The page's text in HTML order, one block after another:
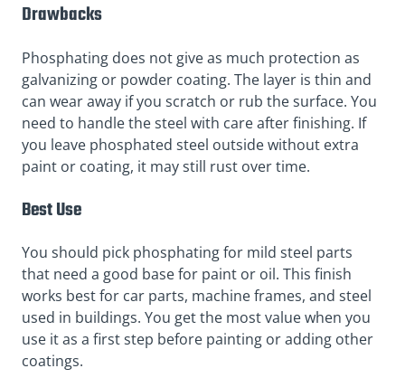
Drawbacks
Phosphating does not give as much protection as
galvanizing or powder coating. The layer is thin and
can wear away if you scratch or rub the surface. You
need to handle the steel with care after finishing. If
you leave phosphated steel outside without extra
paint or coating, it may still rust over time.
Best Use
You should pick phosphating for mild steel parts
that need a good base for paint or oil. This finish
works best for car parts, machine frames, and steel
used in buildings. You get the most value when you
use it as a first step before painting or adding other
coatings.